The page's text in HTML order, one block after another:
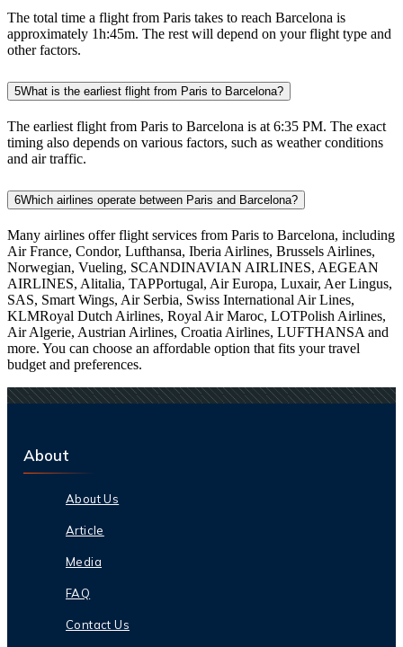
The total time a flight from Paris takes to reach Barcelona is
approximately 1h:45m. The rest will depend on your flight type and
other factors.
5What is the earliest flight from Paris to Barcelona?
The earliest flight from Paris to Barcelona is at 6:35 PM. The exact
timing also depends on various factors, such as weather conditions
and air traffic.
6Which airlines operate between Paris and Barcelona?
Many airlines offer flight services from Paris to Barcelona, including
Air France, Condor, Lufthansa, Iberia Airlines, Brussels Airlines,
Norwegian, Vueling, SCANDINAVIAN AIRLINES, AEGEAN
AIRLINES, Alitalia, TAPPortugal, Air Europa, Luxair, Aer Lingus,
SAS, Smart Wings, Air Serbia, Swiss International Air Lines,
KLMRoyal Dutch Airlines, Royal Air Maroc, LOTPolish Airlines,
Air Algerie, Austrian Airlines, Croatia Airlines, LUFTHANSA and
more. You can choose an affordable option that fits your travel
budget and preferences.
About
About Us
Article
Media
FAQ
Contact Us